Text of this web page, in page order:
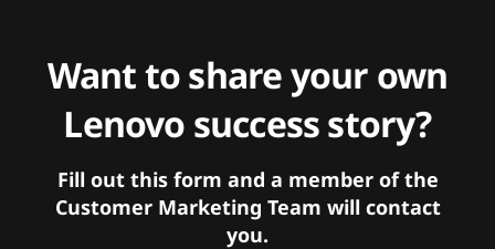
Want to share your own
Lenovo success story?
Fill out this form and a member of the
Customer Marketing Team will contact
you.